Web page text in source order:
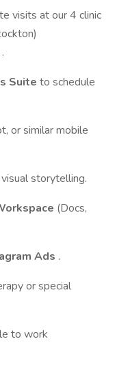
visits at our 4 clinic
.
Suite to schedule
or similar mobile
storytelling.
(Docs,
Ads .
or special
to work